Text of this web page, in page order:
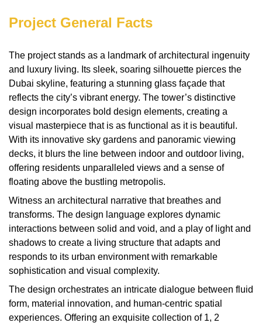
Project General Facts
The project stands as a landmark of architectural ingenuity
and luxury living. Its sleek, soaring silhouette pierces the
Dubai skyline, featuring a stunning glass façade that
reflects the city’s vibrant energy. The tower’s distinctive
design incorporates bold design elements, creating a
visual masterpiece that is as functional as it is beautiful.
With its innovative sky gardens and panoramic viewing
decks, it blurs the line between indoor and outdoor living,
offering residents unparalleled views and a sense of
floating above the bustling metropolis.
Witness an architectural narrative that breathes and
transforms. The design language explores dynamic
interactions between solid and void, and a play of light and
shadows to create a living structure that adapts and
responds to its urban environment with remarkable
sophistication and visual complexity.
The design orchestrates an intricate dialogue between fluid
form, material innovation, and human-centric spatial
experiences. Offering an exquisite collection of 1, 2